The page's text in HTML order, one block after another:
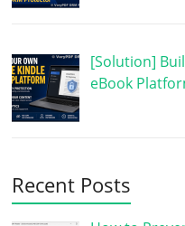
[Solution]
eBook
Recent Posts